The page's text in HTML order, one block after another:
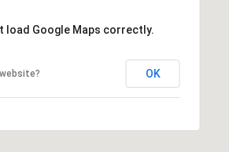
load Google Maps correctly.
OK